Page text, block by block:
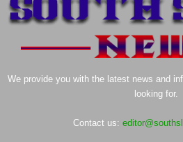
We provide you with the latest news and
looking for.
Contact us: